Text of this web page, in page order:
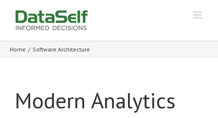
Home / Software Architecture
Modern Analytics